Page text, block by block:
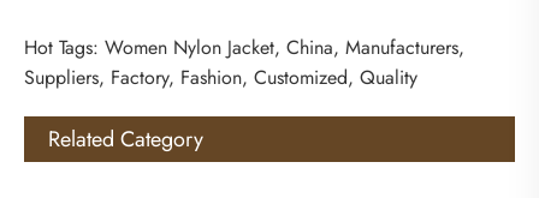
Hot Tags: Women Nylon Jacket, China, Manufacturers,
Suppliers, Factory, Fashion, Customized, Quality
Related Category